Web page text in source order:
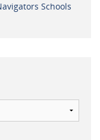
Schools